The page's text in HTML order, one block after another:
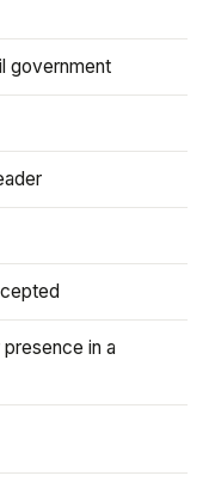
government
presence in a